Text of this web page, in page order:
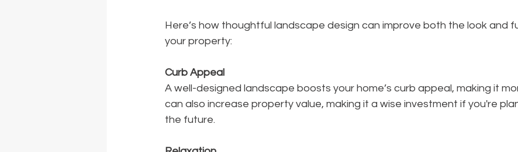
Here’s how thoughtful landscape design can improve both the look and
your property:
Curb Appeal
A well-designed landscape boosts your home’s curb appeal, making it
can also increase property value, making it a wise investment if you're
the future.